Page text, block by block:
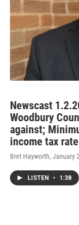
Newscast
Woodbury
against;
income tax rate
Bret Hayworth, January
LISTEN • 1:38